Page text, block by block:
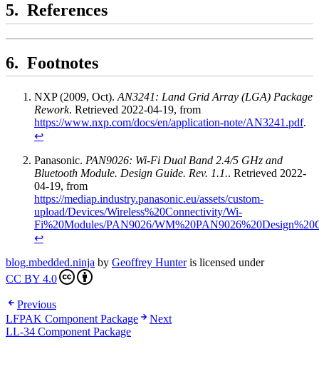
References
Footnotes
NXP (2009, Oct). AN3241: Land Grid Array (LGA) Package
Rework. Retrieved 2022-04-19, from
https://www.nxp.com/docs/en/application-note/AN3241.pdf.
↩
Panasonic. PAN9026: Wi-Fi Dual Band 2.4/5 GHz and
Bluetooth Module. Design Guide. Rev. 1.1.. Retrieved 2022-
04-19, from
https://mediap.industry.panasonic.eu/assets/custom-
upload/Devices/Wireless%20Connectivity/Wi-
Fi%20Modules/PAN9026/
↩
blog.mbedded.ninja by Geoffrey Hunteris licensed under
CC BY 4.0
Previous
LFPAK Component Package
Next
LL-34 Component Package